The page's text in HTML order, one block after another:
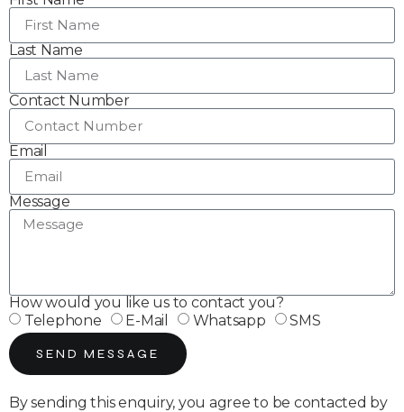
Last Name
Contact Number
Email
Message
How would you like us to contact you?
Telephone
E-Mail Whatsapp SMS
SEND MESSAGE
By sending this enquiry, you agree to be contacted by